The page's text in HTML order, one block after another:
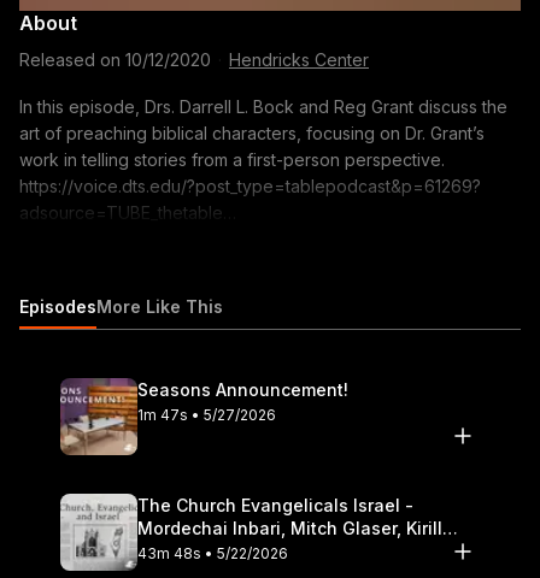
About
Released on 10/12/2020 Hendricks Center
In this episode, Drs. Darrell L. Bock and Reg Grant discuss the
art of preaching biblical characters, focusing on Dr. Grant’s
work in telling stories from a first-person perspective.
https://voice.dts.edu/?post_type=tablepodcast&p=61269?
adsource=TUBE_thetable
Theological Seminary.
EpisodesMore Like This
Seasons Announcement!
1m 47s • 5/27/2026
The Church Evangelicals Israel -
Mordechai Inbari, Mitch Glaser, Kirill
Bumin, Darrell L. Bock
43m 48s • 5/22/2026